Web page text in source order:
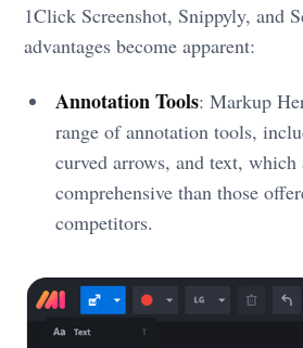
1Click Screenshot, Snippyly, and
advantages become apparent:
Annotation Tools: Markup
range of annotation tools,
curved arrows, and text, which
comprehensive than those
competitors.